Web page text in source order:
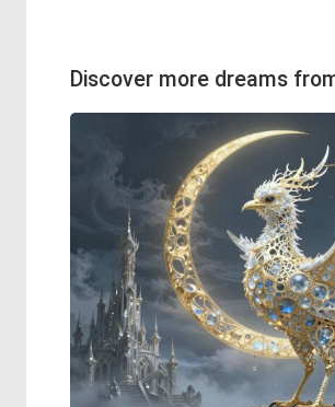
Discover more dreams